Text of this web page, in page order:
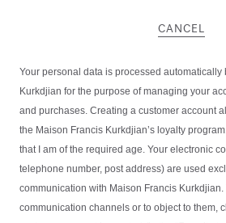
CANCEL
Your personal data is processed automatically
Kurkdjian for the purpose of managing your
and purchases. Creating a customer account
the Maison Francis Kurkdjian’s loyalty
that I am of the required age. Your electronic
telephone number, post address) are used
communication with Maison Francis Kurkdjian.
communication channels or to object to them,